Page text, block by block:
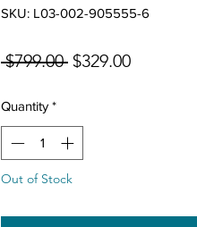
SKU: L03-002-905555-6
$799.00 Regular Price
$329.00Sale Price
Quantity *
Out of Stock